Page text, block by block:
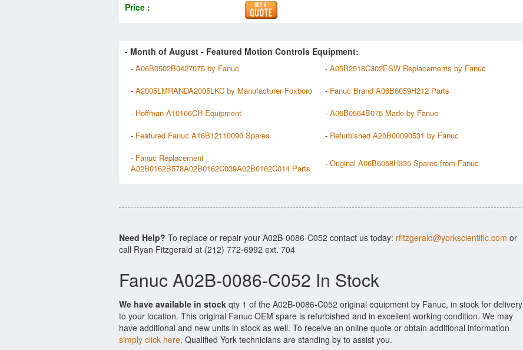
Price :
- Month of August - Featured Motion Controls Equipment:
- A06B0502B0427075 by Fanuc - A05B2518C302ESW Replacements by Fanuc
- A2005LMRANDA2005LKC by Manufacturer Foxboro - Fanuc Brand A06B6059H212 Parts
- Hoffman A10106CH Equipment - A06B0564B075 Made by Fanuc
- Featured Fanuc A16B12110090 Spares - Refurbished A20B00090531 by Fanuc
- Fanuc Replacement
A02B0162B578A02B0162C039A02B0162C014 Parts
- Original A06B6058H335 Spares from Fanuc
Need Help? To replace or repair your A02B-0086-C052 contact us today: rfitzgerald@yorkscientific.com or
call Ryan Fitzgerald at (212) 772-6992 ext. 704
Fanuc A02B-0086-C052 In Stock
We have available in stock qty 1 of the A02B-0086-C052 original equipment by Fanuc, in stock for delivery
to your location. This original Fanuc OEM spare is refurbished and in excellent working condition. We may
have additional and new units in stock as well. To receive an online quote or obtain additional information
simply click here. Qualified York technicians are standing by to assist you.